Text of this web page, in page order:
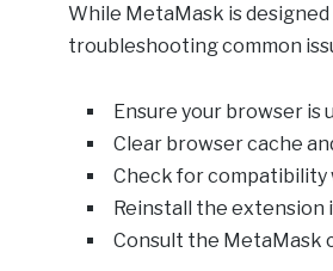
While MetaMask is
troubleshooting common
Ensure your browser
Clear browser cache
Check for
Reinstall the extension
Consult the MetaMask